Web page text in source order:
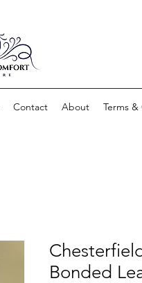
Contact About Terms
Bonded